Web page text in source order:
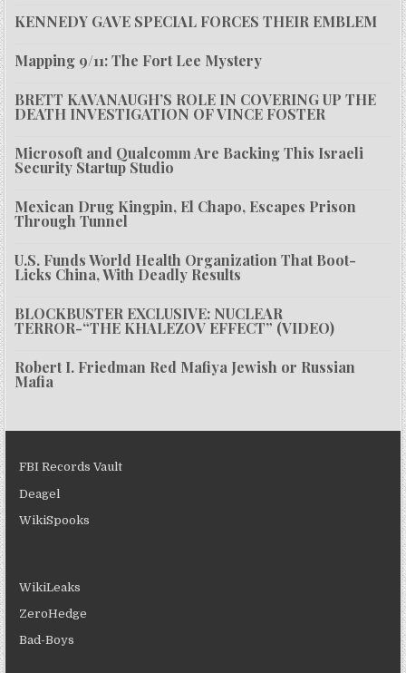
KENNEDY GAVE SPECIAL FORCES THEIR EMBLEM
Mapping 9/11: The Fort Lee Mystery
BRETT KAVANAUGH’S ROLE IN COVERING UP THE
DEATH INVESTIGATION OF VINCE FOSTER
Microsoft and Qualcomm Are Backing This Israeli
Security Startup Studio
Mexican Drug Kingpin, El Chapo, Escapes Prison
Through Tunnel
U.S. Funds World Health Organization That Boot-
Licks China, With Deadly Results
BLOCKBUSTER EXCLUSIVE: NUCLEAR
TERROR-“THE KHALEZOV EFFECT” (VIDEO)
Robert I. Friedman Red Mafiya Jewish or Russian
Mafia
FBI Records Vault
Deagel
WikiSpooks
WikiLeaks
ZeroHedge
Bad-Boys